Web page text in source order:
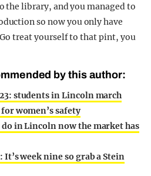
the library, and you managed to
so now you only have
treat yourself to that pint, you
by this author:
students in Lincoln march
women’s safety
in Lincoln now the market has
It’s week nine so grab a Stein